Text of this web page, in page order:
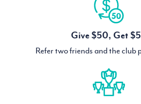
Give $50, Get
Refer two friends and the club